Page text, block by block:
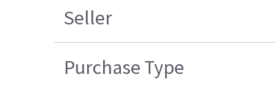
Seller
Purchase Type